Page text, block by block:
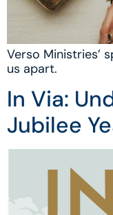
Verso Ministries’
us apart.
In Via:
Jubilee